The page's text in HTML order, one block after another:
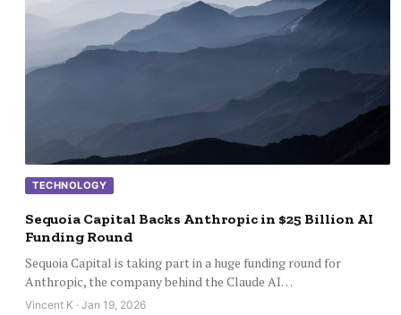
TECHNOLOGY
Sequoia Capital Backs Anthropic in $25 Billion AI
Funding Round
Sequoia Capital is taking part in a huge funding round for
Anthropic, the company behind the Claude AI…
Vincent K · Jan 19, 2026